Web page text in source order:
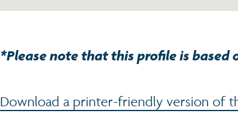
*Please note that this profile is based
Download a printer-friendly version of